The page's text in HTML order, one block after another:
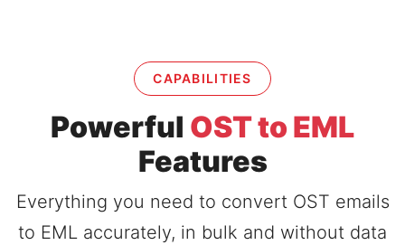
CAPABILITIES
Powerful OST to EML
Features
Everything you need to convert OST emails
to EML accurately, in bulk and without data